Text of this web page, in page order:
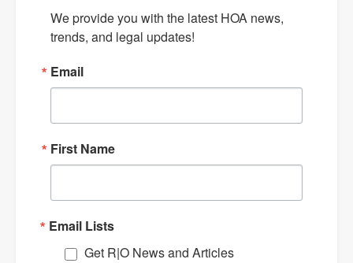
We provide you with the latest HOA news,
trends, and legal updates!
Email
First Name
Email Lists
Get R|O News and Articles